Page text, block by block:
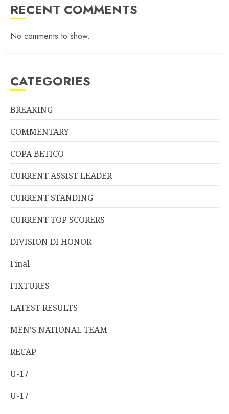
RECENT COMMENTS
No comments to show.
CATEGORIES
BREAKING
COMMENTARY
COPA BETICO
CURRENT ASSIST LEADER
CURRENT STANDING
CURRENT TOP SCORERS
DIVISION DI HONOR
Final
FIXTURES
LATEST RESULTS
MEN'S NATIONAL TEAM
RECAP
U-17
U-17